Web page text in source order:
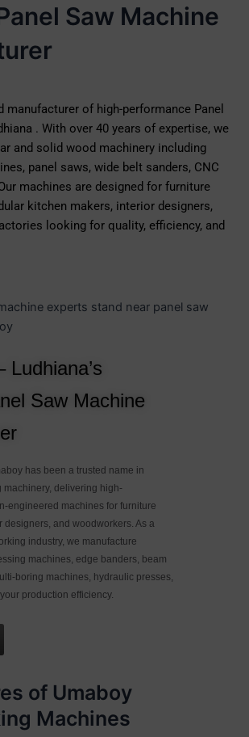
Saw Machine
manufacturer of high-performance Panel
. With over 40 years of expertise, we
and solid wood machinery including
panel saws, wide belt sanders, CNC
machines are designed for furniture
kitchen makers, interior designers,
looking for quality, efficiency, and
Ludhiana’s
Saw Machine
has been a trusted name in
delivering high-
engineered machines for furniture
designers, and woodworkers. As a
industry, we manufacture
machines, edge banders, beam
boring machines, hydraulic presses,
production efficiency.
of Umaboy
Machines